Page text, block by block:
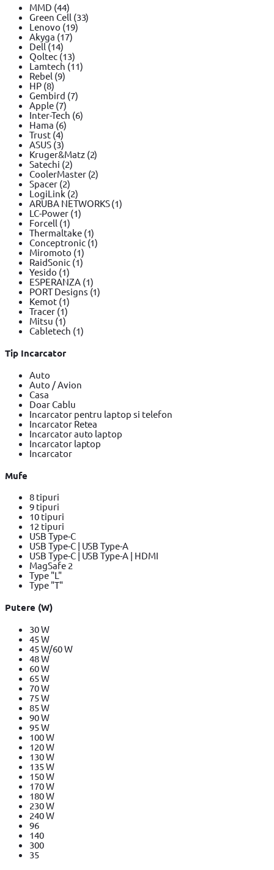
MMD (44)
Green Cell (33)
Lenovo (19)
Akyga (17)
Dell(14)
Qoltec (13)
Lamtech (11)
Rebel (9)
HP (8)
Gembird (7)
Apple (7)
Inter-Tech (6)
Hama (6)
Trust (4)
ASUS (3)
Kruger&Matz (2)
Satechi (2)
CoolerMaster (2)
Spacer (2)
LogiLink (2)
ARUBA NETWORKS(1)
LC-Power (1)
Forcell (1)
Thermaltake (1)
Conceptronic(1)
Miromoto (1)
RaidSonic (1)
Yesido (1)
ESPERANZA (1)
PORT Designs (1)
Kemot (1)
Tracer (1)
Mitsu (1)
Cabletech (1)
Tip Incarcator
Auto
Auto / Avion
Casa
Doar Cablu
Incarcator pentru laptop si telefon
Incarcator Retea
Incarcator auto laptop
Incarcator laptop
Incarcator
Mufe
8 tipuri
9 tipuri
10 tipuri
12 tipuri
USB Type-C
USB Type-C | USB Type-A
USB Type-C | USB Type-A | HDMI
MagSafe 2
Type "L"
Type "T"
Putere (W)
30 W
45 W
45 W/60 W
48 W
60 W
65 W
70 W
75 W
85 W
90 W
95 W
100 W
120 W
130 W
135 W
150 W
170 W
180 W
230 W
240 W
96
140
300
35